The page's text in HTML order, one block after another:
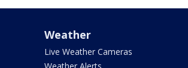
Weather
Live Weather Cameras
Weather Alerts